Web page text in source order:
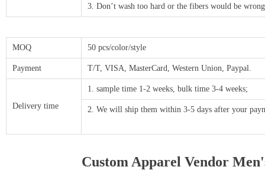
3. Don’t wash too hard or the fibers would be
MOQ 50 pcs/color/style
Payment T/T, VISA, MasterCard, Western Union, Paypal.
Delivery time
1. sample time 1-2 weeks, bulk time 3-4 weeks;
2. We will ship them within 3-5 days after your
Custom Apparel Vendor